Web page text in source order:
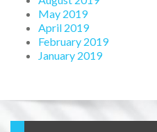
May 2019
April 2019
February 2019
January 2019